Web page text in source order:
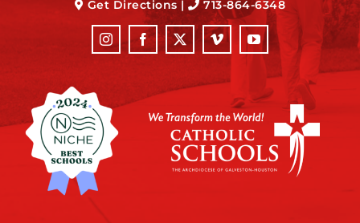
Get Directions| 713-864-6348